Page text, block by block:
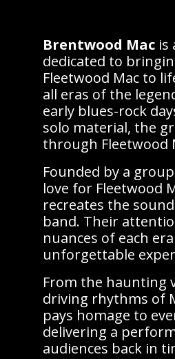
Brentwood Mac is
dedicated to
Fleetwood Mac to
all eras of the
early blues-rock
solo material, the
through Fleetwood
Founded by a
love for Fleetwood
recreates the
band. Their
nuances of each
unforgettable
From the haunting
driving rhythms of
pays homage to
delivering a
audiences back in